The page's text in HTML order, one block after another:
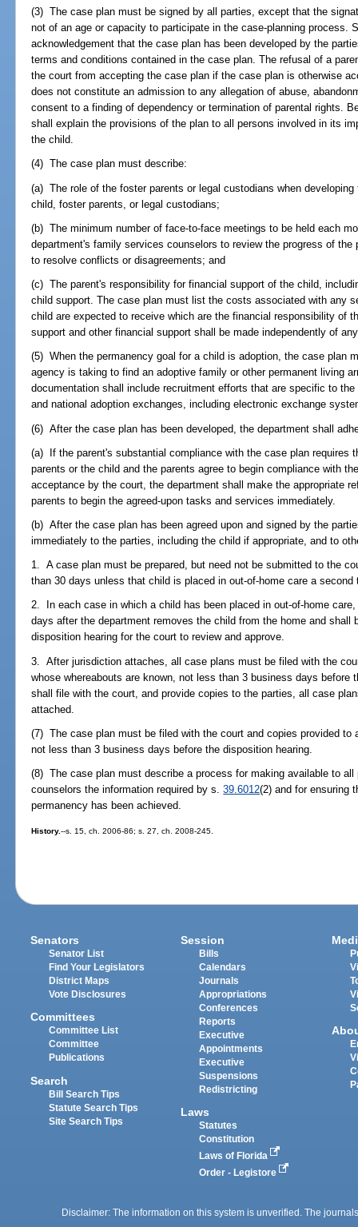
(3) The case plan must be signed by all parties, except that the
not of an age or capacity to participate in the case-planning process.
acknowledgement that the case plan has been developed by the
terms and conditions contained in the case plan. The refusal of a
the court from accepting the case plan if the case plan is otherwise
does not constitute an admission to any allegation of abuse,
consent to a finding of dependency or termination of parental rights.
shall explain the provisions of the plan to all persons involved in its
the child.
(4) The case plan must describe:
(a) The role of the foster parents or legal custodians when
child, foster parents, or legal custodians;
(b) The minimum number of face-to-face meetings to be held each
department's family services counselors to review the progress of
to resolve conflicts or disagreements; and
(c) The parent's responsibility for financial support of the child,
child support. The case plan must list the costs associated with any
child are expected to receive which are the financial responsibility of
support and other financial support shall be made independently of
(5) When the permanency goal for a child is adoption, the case plan
agency is taking to find an adoptive family or other permanent living
documentation shall include recruitment efforts that are specific to
and national adoption exchanges, including electronic exchange
(6) After the case plan has been developed, the department shall
(a) If the parent's substantial compliance with the case plan requires
parents or the child and the parents agree to begin compliance with
acceptance by the court, the department shall make the appropriate
parents to begin the agreed-upon tasks and services immediately.
(b) After the case plan has been agreed upon and signed by the
immediately to the parties, including the child if appropriate, and to
1. A case plan must be prepared, but need not be submitted to the
than 30 days unless that child is placed in out-of-home care a second
2. In each case in which a child has been placed in out-of-home
days after the department removes the child from the home and shall
disposition hearing for the court to review and approve.
3. After jurisdiction attaches, all case plans must be filed with the
whose whereabouts are known, not less than 3 business days before
shall file with the court, and provide copies to the parties, all case
attached.
(7) The case plan must be filed with the court and copies provided to
not less than 3 business days before the disposition hearing.
(8) The case plan must describe a process for making available to
counselors the information required by s.39.6012(2) and for ensuring
permanency has been achieved.
History.--s. 15, ch. 2006-86; s. 27, ch. 2008-245.
Senators
Senator List
Find Your Legislators
District Maps
Vote Disclosures
Committees
Committee List
Committee
Publications
Search
Bill Search Tips
Statute Search Tips
Site Search Tips
Session
Bills
Calendars
Journals
Appropriations
Conferences
Reports
Executive
Appointments
Executive
Suspensions
Redistricting
Laws
Statutes
Constitution
Laws of Florida
Order - Legistore
Disclaimer: The information on this system is unverified. The